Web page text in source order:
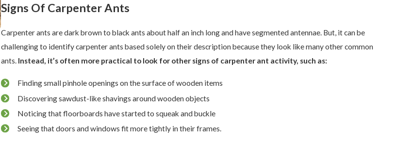
Signs Of Carpenter Ants
Carpenter ants are dark brown to black ants about half an inch long and have segmented antennae. But, it can be
challenging to identify carpenter ants based solely on their description because they look like many other common
ants. Instead, it’s often more practical to look for other signs of carpenter ant activity, such as:
Finding small pinhole openings on the surface of wooden items
Discovering sawdust-like shavings around wooden objects
Noticing that floorboards have started to squeak and buckle
Seeing that doors and windows fit more tightly in their frames.